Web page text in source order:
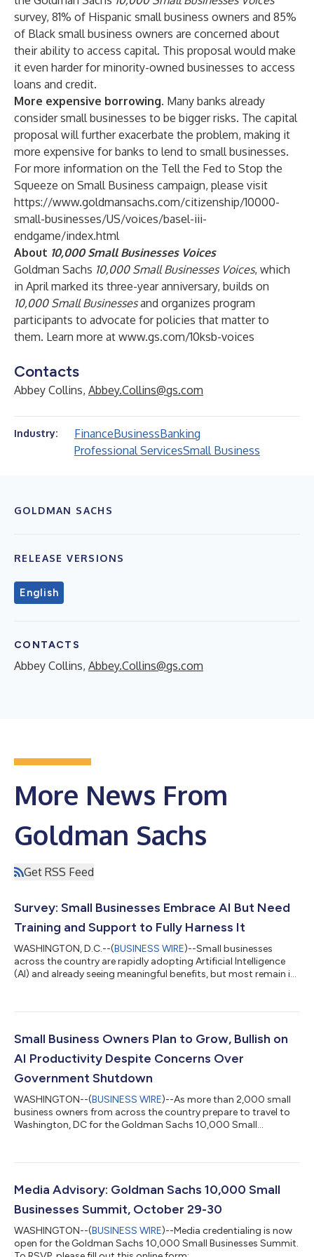
survey, 81% of Hispanic small business owners and 85%
of Black small business owners are concerned about
their ability to access capital. This proposal would make
it even harder for minority-owned businesses to access
loans and credit.
More expensive borrowing. Many banks already
consider small businesses to be bigger risks. The capital
proposal will further exacerbate the problem, making it
more expensive for banks to lend to small businesses.
For more information on the Tell the Fed to Stop the
Squeeze on Small Business campaign, please visit
https://www.goldmansachs.com/citizenship/10000-
small-businesses/US/voices/basel-iii-
endgame/index.html
About 10,000 Small Businesses Voices
Goldman Sachs 10,000 Small Businesses Voices, which
in April marked its three-year anniversary, builds on
10,000 Small Businessesand organizes program
participants to advocate for policies that matter to
them. Learn more at www.gs.com/10ksb-voices
Contacts
Abbey Collins, Abbey.Collins@gs.com
Industry: FinanceBusinessBanking
Professional ServicesSmall Business
GOLDMAN SACHS
RELEASE VERSIONS
English
CONTACTS
Abbey Collins, Abbey.Collins@gs.com
More News From
Goldman Sachs
Get RSS Feed
Survey: Small Businesses Embrace AI But Need
Training and Support to Fully Harness It
WASHINGTON, D.C.--(BUSINESS WIRE)--Small businesses
across the country are rapidly adopting Artificial Intelligence
(AI) and already seeing meaningful benefits, but most remain in
owners from Goldman Sachs 10,000 Small Businesses Voices.
currently using AI, with the majority stating that results have
Small Business Owners Plan to Grow, Bullish on
AI Productivity Despite Concerns Over
Government Shutdown
WASHINGTON--(BUSINESS WIRE)--As more than 2,000 small
business owners from across the country prepare to travel to
Washington, DC for the Goldman Sachs 10,000 Small
about their growth potential despite concerns about the
optimistic about the current trajectory of their business, and
74% have plans to grow their business...
Media Advisory: Goldman Sachs 10,000 Small
Businesses Summit, October 29-30
WASHINGTON--(BUSINESS WIRE)--Media credentialing is now
open for the Goldman Sachs 10,000 Small Businesses Summit.